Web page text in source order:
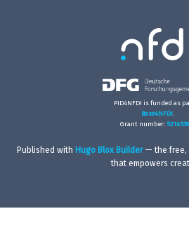
PID4NFDI is funded as
Base4NFDI.
Grant number:
Published with Hugo Blox Builder— the free,
that empowers